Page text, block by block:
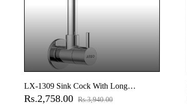
LX-1309 Sink Cock With Long
Swinging Spout With Wall Flange (Wall
Rs.2,758.00 Rs.3,940.00